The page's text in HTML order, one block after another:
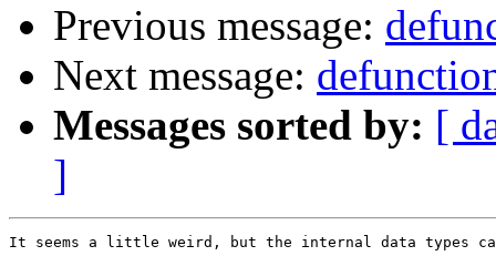
Previous message:
Next message:
Messages sorted by: [
]
It seems a little weird, but the internal data types